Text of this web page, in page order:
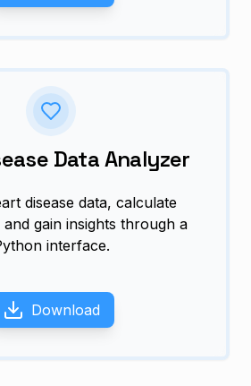
Data Analyzer
disease data, calculate
gain insights through a
interface.
Download